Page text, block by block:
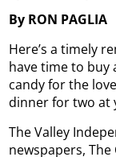
By RON PAGLIA
Here’s a timely
have time to buy
candy for the
dinner for two at
The Valley
newspapers,